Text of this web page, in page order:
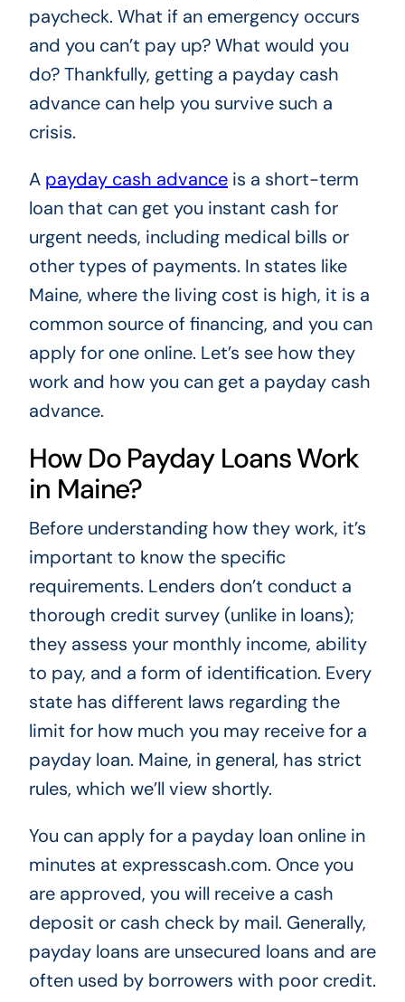
paycheck. What if an emergency occurs
and you can’t pay up? What would you
do? Thankfully, getting a payday cash
advance can help you survive such a
crisis.
A payday cash advanceis a short-term
loan that can get you instant cash for
urgent needs, including medical bills or
other types of payments. In states like
Maine, where the living cost is high, it is a
common source of financing, and you can
apply for one online. Let’s see how they
work and how you can get a payday cash
advance.
How Do Payday Loans Work
in Maine?
Before understanding how they work, it’s
important to know the specific
requirements. Lenders don’t conduct a
thorough credit survey (unlike in loans);
they assess your monthly income, ability
to pay, and a form of identification. Every
state has different laws regarding the
limit for how much you may receive for a
payday loan. Maine, in general, has strict
rules, which we’ll view shortly.
You can apply for a payday loan online in
minutes at expresscash.com. Once you
are approved, you will receive a cash
deposit or cash check by mail. Generally,
payday loans are unsecured loans and are
often used by borrowers with poor credit.